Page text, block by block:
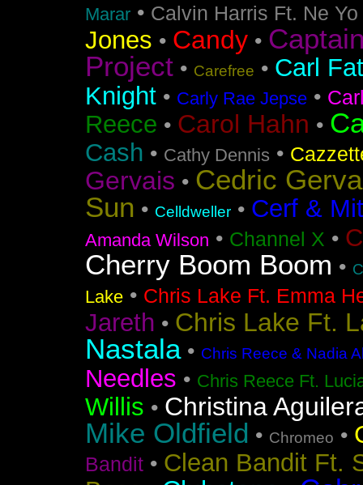
Marar • Calvin Harris Ft. Ne Yo
Jones • Candy •
Project • Carefree • Carl
Knight • Carly Rae Jepse •
Reece • Carol Hahn •
Cash • Cathy Dennis •
Gervais • Cedric
Sun • Celldweller • Cerf &
Amanda Wilson • Channel X •
Cherry Boom Boom •
Lake • Chris Lake Ft. Emma
Jareth • Chris Lake Ft.
Nastala• Chris Reece & Nadia
Needles • Chris Reece Ft.
Willis • Christina
Mike Oldfield • Chromeo •
Bandit • Clean Bandit Ft.